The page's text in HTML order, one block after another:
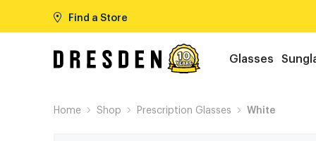
Find a Store
Glasses
Home Shop Prescription Glasses White